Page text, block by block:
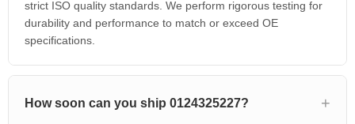
strict ISO quality standards. We perform rigorous testing for
durability and performance to match or exceed OE
specifications.
How soon can you ship 0124325227?